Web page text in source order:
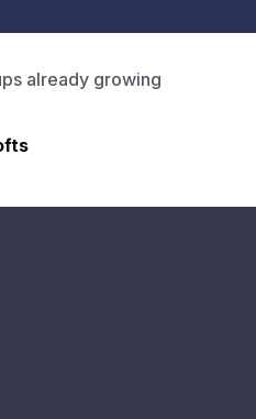
already growing